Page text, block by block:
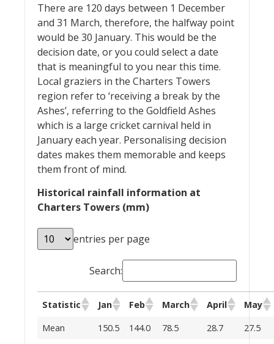
There are 120 days between 1 December
and 31 March, therefore, the halfway point
would be 30 January. This would be the
decision date, or you could select a date
that is meaningful to you near this time.
Local graziers in the Charters Towers
region refer to ‘receiving a break by the
Ashes’, referring to the Goldfield Ashes
which is a large cricket carnival held in
January each year. Personalising decision
dates makes them memorable and keeps
them front of mind.
Historical rainfall information at
Charters Towers (mm)
entries per page
Search:
Statistic Jan Feb March April May
Mean 150.5 144.0 78.5 28.7
27.5